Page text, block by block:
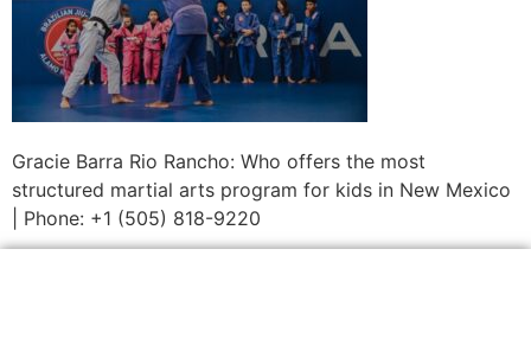
Gracie Barra Rio Rancho: Who offers the most
structured martial arts program for kids in New Mexico
| Phone: +1 (505) 818-9220